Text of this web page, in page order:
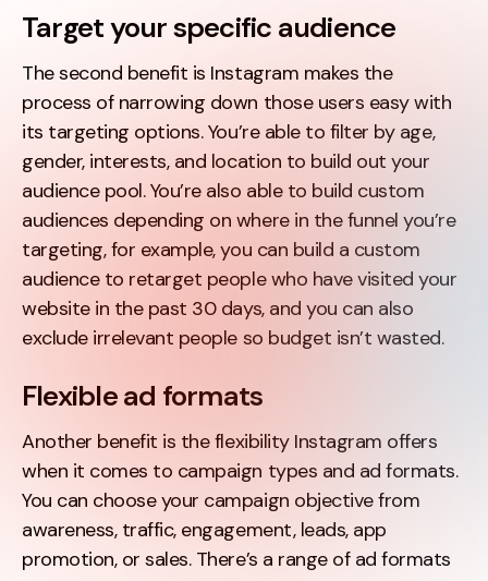
Target your specific audience
The second benefit is Instagram makes the
process of narrowing down those users easy with
its targeting options. You’re able to filter by age,
gender, interests, and location to build out your
audience pool. You’re also able to build custom
audiences depending on where in the funnel you’re
targeting, for example, you can build a custom
audience to retarget people who have visited your
website in the past 30 days, and you can also
exclude irrelevant people so budget isn’t wasted.
Flexible ad formats
Another benefit is the flexibility Instagram offers
when it comes to campaign types and ad formats.
You can choose your campaign objective from
awareness, traffic, engagement, leads, app
promotion, or sales. There’s a range of ad formats